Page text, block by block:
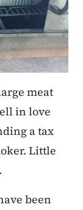
meat
in love
a tax
Little
been